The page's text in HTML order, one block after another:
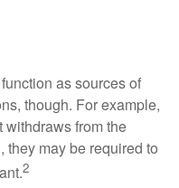
as sources of
though. For example,
withdraws from the
they may be required to
2